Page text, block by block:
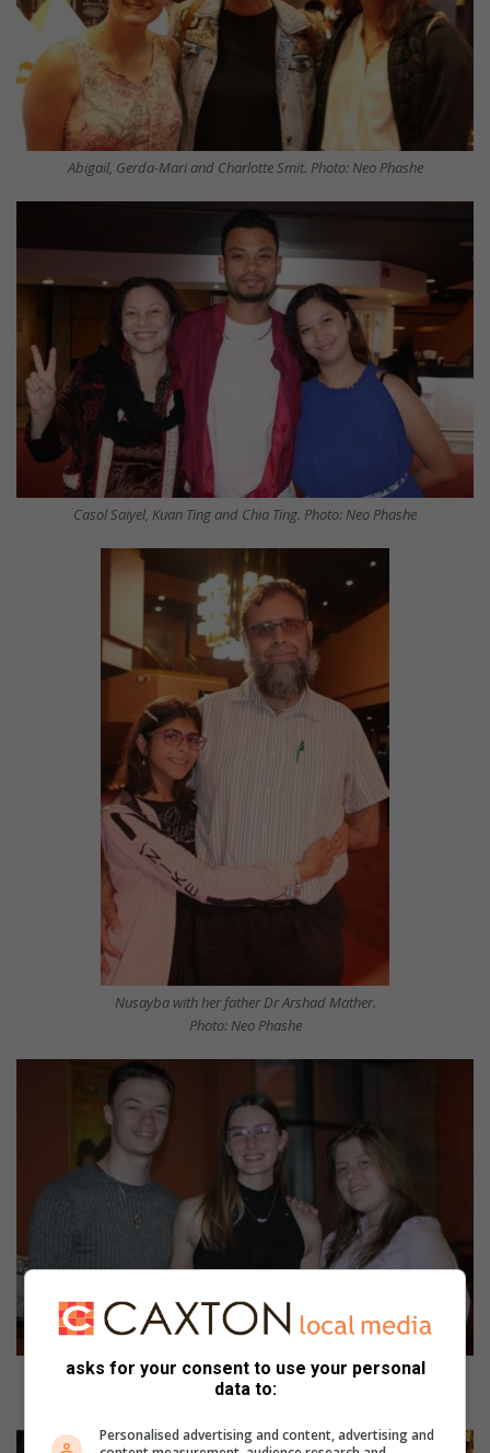
Abigail, Gerda-Mari and Charlotte Smit. Photo: Neo Phashe
Casol Saiyel, Kuan Ting and Chia Ting. Photo: Neo Phashe
Nusayba with her father Dr Arshad Mather.
Photo: Neo Phashe
Jaden Coetzee, Erin Desmarais and Tegan-Skye Morton. Photo: Nicholas
Zaal
asks for your consent to use your personal
data to:
Personalised advertising and content, advertising and